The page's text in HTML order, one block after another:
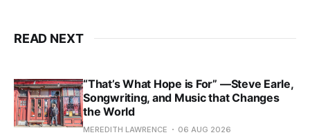
READ NEXT
“That’s What Hope is For” —Steve Earle,
Songwriting, and Music that Changes
the World
MEREDITH LAWRENCE 06 AUG 2026